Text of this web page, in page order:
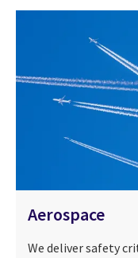
Aerospace
We deliver safety